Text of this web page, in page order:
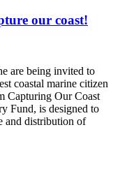
our coast!
are being invited to
coastal marine citizen
Capturing Our Coast
Fund, is designed to
and distribution of